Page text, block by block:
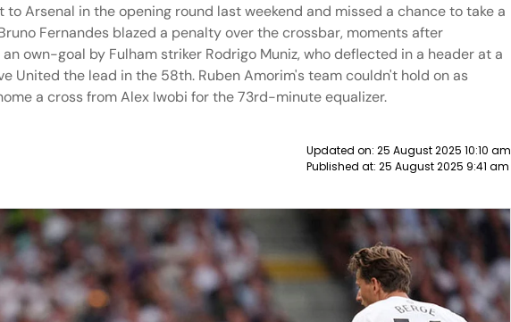
Arsenal in the opening round last weekend and missed a chance to take a
Fernandes blazed a penalty over the crossbar, moments after
own-goal by Fulham striker Rodrigo Muniz, who deflected in a header at a
United the lead in the 58th. Ruben Amorim's team couldn't hold on as
a cross from Alex Iwobi for the 73rd-minute equalizer.
Updated on: 25 August 2025 10:10 am
Published at: 25 August 2025 9:41 am